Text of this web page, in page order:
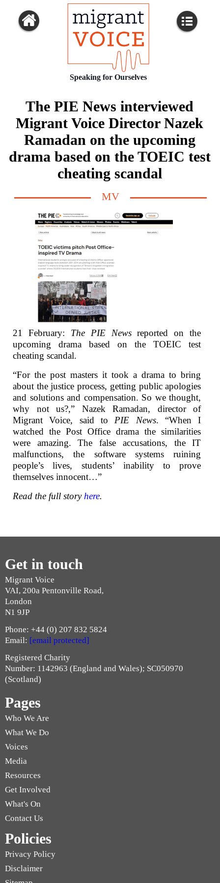
Speaking for Ourselves
The PIE News interviewed
Migrant Voice Director Nazek
Ramadan on the upcoming
drama based on the TOEIC test
cheating scandal
MV
21 February: The PIE Newsreported on the
upcoming drama based on the TOEIC test
cheating scandal.
“For the post masters it took a drama to bring
about the justice process, getting public apologies
and solutions and compensation. So we thought,
why not us?,” Nazek Ramadan, director of
Migrant Voice, said to PIE News. “When I
watched the Post Office drama the similarities
were amazing. The false accusations, the IT
malfunctions, the software systems ruining
people’s lives, students’ inability to prove
themselves innocent…”
Read the full story here.
Get in touch
Migrant Voice
VAI, 200a Pentonville Road,
London
N1 9JP
Phone: +44 (0) 207 832 5824
Email: [email protected]
Registered Charity
Number: 1142963 (England and Wales); SC050970
(Scotland)
Pages
Who We Are
What We Do
Voices
Media
Resources
Get Involved
What's On
Contact Us
Policies
Privacy Policy
Disclaimer